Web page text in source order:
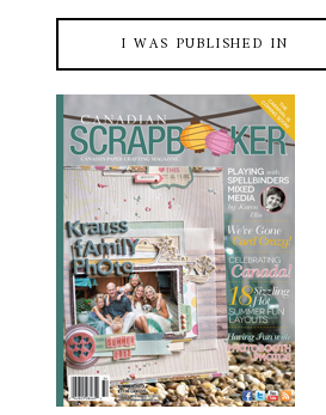
I WAS PUBLISHED IN